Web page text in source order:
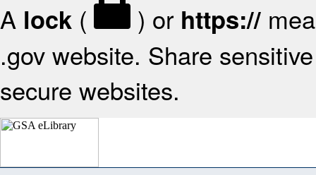
A lock ( ) or https://
.gov website. Share
secure websites.